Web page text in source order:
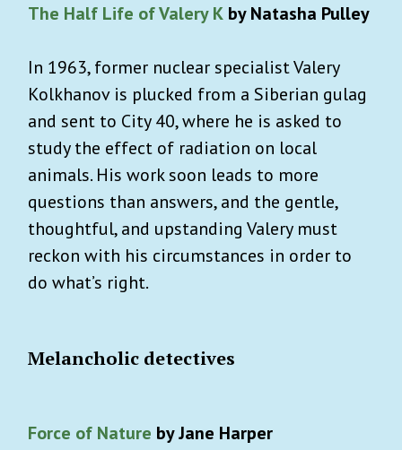
The Half Life of Valery K by Natasha Pulley
In 1963, former nuclear specialist Valery
Kolkhanov is plucked from a Siberian gulag
and sent to City 40, where he is asked to
study the effect of radiation on local
animals. His work soon leads to more
questions than answers, and the gentle,
thoughtful, and upstanding Valery must
reckon with his circumstances in order to
do what’s right.
Melancholic detectives
Force of Nature by Jane Harper